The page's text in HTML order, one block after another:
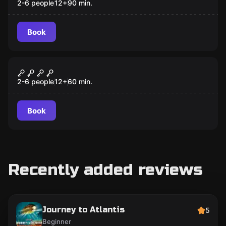
2-6 people12+90 min.
Book
BLACKBEARD'S TREASURE
2-6 people12+60 min.
Book
Recently added reviews
Journey to Atlantis
Beginner
5